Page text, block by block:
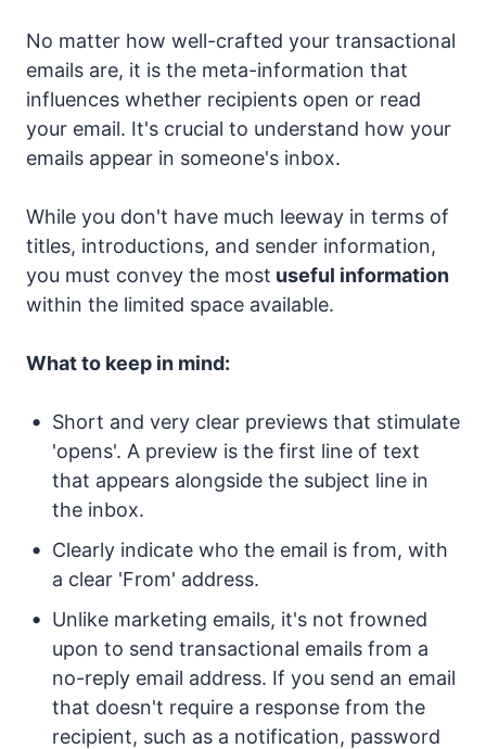
No matter how well-crafted your transactional
emails are, it is the meta-information that
influences whether recipients open or read
your email. It's crucial to understand how your
emails appear in someone's inbox.
While you don't have much leeway in terms of
titles, introductions, and sender information,
you must convey the most useful information
within the limited space available.
What to keep in mind:
Short and very clear previews that stimulate
'opens'. A preview is the first line of text
that appears alongside the subject line in
the inbox.
Clearly indicate who the email is from, with
a clear 'From' address.
Unlike marketing emails, it's not frowned
upon to send transactional emails from a
no-reply email address. If you send an email
that doesn't require a response from the
recipient, such as a notification, password